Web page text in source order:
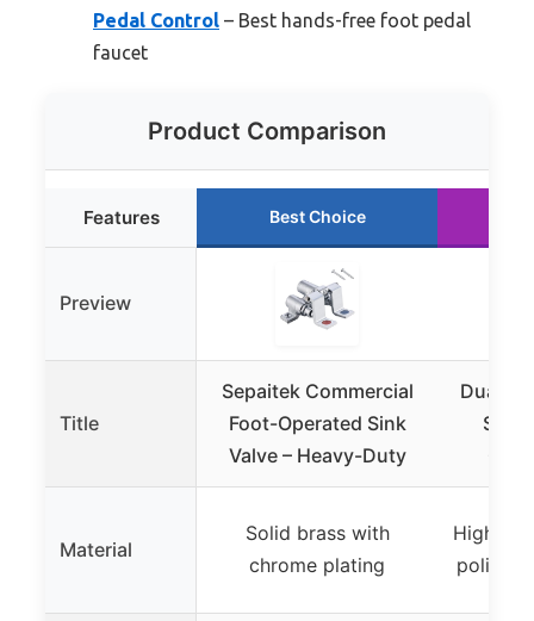
Pedal Control – Best hands-free foot pedal
faucet
Product Comparison
Features Best Choice
Preview
Title
Sepaitek Commercial
Foot-Operated Sink
Valve – Heavy-Duty
Dual
Sink
Material
Solid brass with
chrome plating
High-